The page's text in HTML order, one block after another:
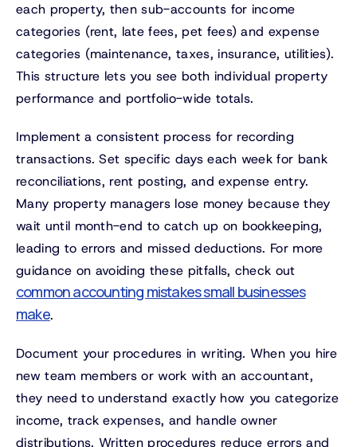
each property, then sub-accounts for income
categories (rent, late fees, pet fees) and expense
categories (maintenance, taxes, insurance, utilities).
This structure lets you see both individual property
performance and portfolio-wide totals.
Implement a consistent process for recording
transactions. Set specific days each week for bank
reconciliations, rent posting, and expense entry.
Many property managers lose money because they
wait until month-end to catch up on bookkeeping,
leading to errors and missed deductions. For more
guidance on avoiding these pitfalls, check out
common accounting mistakes small businesses
make.
Document your procedures in writing. When you hire
new team members or work with an accountant,
they need to understand exactly how you categorize
income, track expenses, and handle owner
distributions. Written procedures reduce errors and